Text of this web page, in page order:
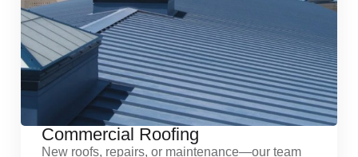
Commercial Roofing
New roofs, repairs, or maintenance—our team